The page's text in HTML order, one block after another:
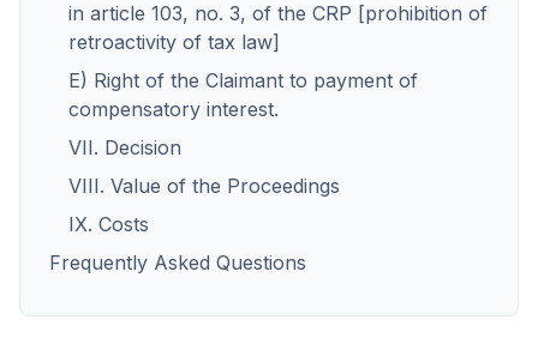
in article 103, no. 3, of the CRP [prohibition of
retroactivity of tax law]
E) Right of the Claimant to payment of
compensatory interest.
VII. Decision
VIII. Value of the Proceedings
IX. Costs
Frequently Asked Questions